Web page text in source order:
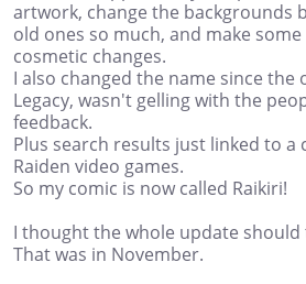
artwork, change the backgrounds
old ones so much, and make
cosmetic changes.
I also changed the name since the
Legacy, wasn't gelling with the
feedback.
Plus search results just linked to
Raiden video games.
So my comic is now called Raikiri!
I thought the whole update
That was in November.